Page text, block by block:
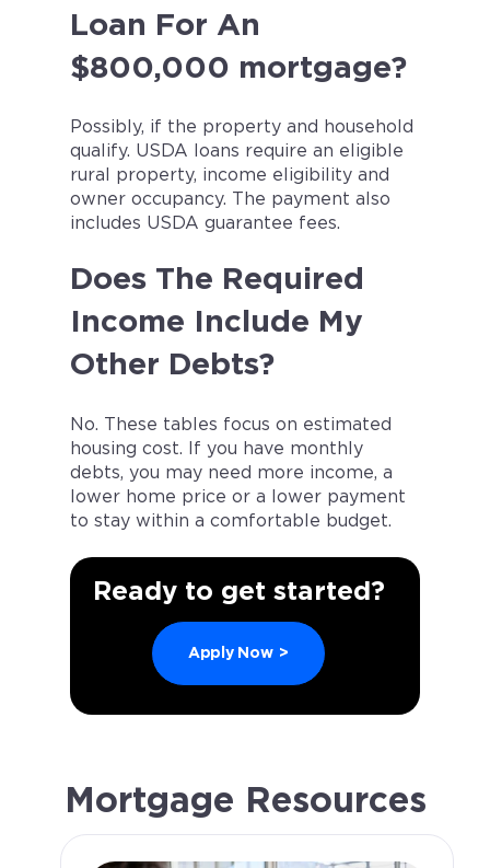
Loan For An
$800,000 mortgage?
Possibly, if the property and household
qualify. USDA loans require an eligible
rural property, income eligibility and
owner occupancy. The payment also
includes USDA guarantee fees.
Does The Required
Income Include My
Other Debts?
No. These tables focus on estimated
housing cost. If you have monthly
debts, you may need more income, a
lower home price or a lower payment
to stay within a comfortable budget.
Ready to get started?
Apply Now >
Mortgage Resources